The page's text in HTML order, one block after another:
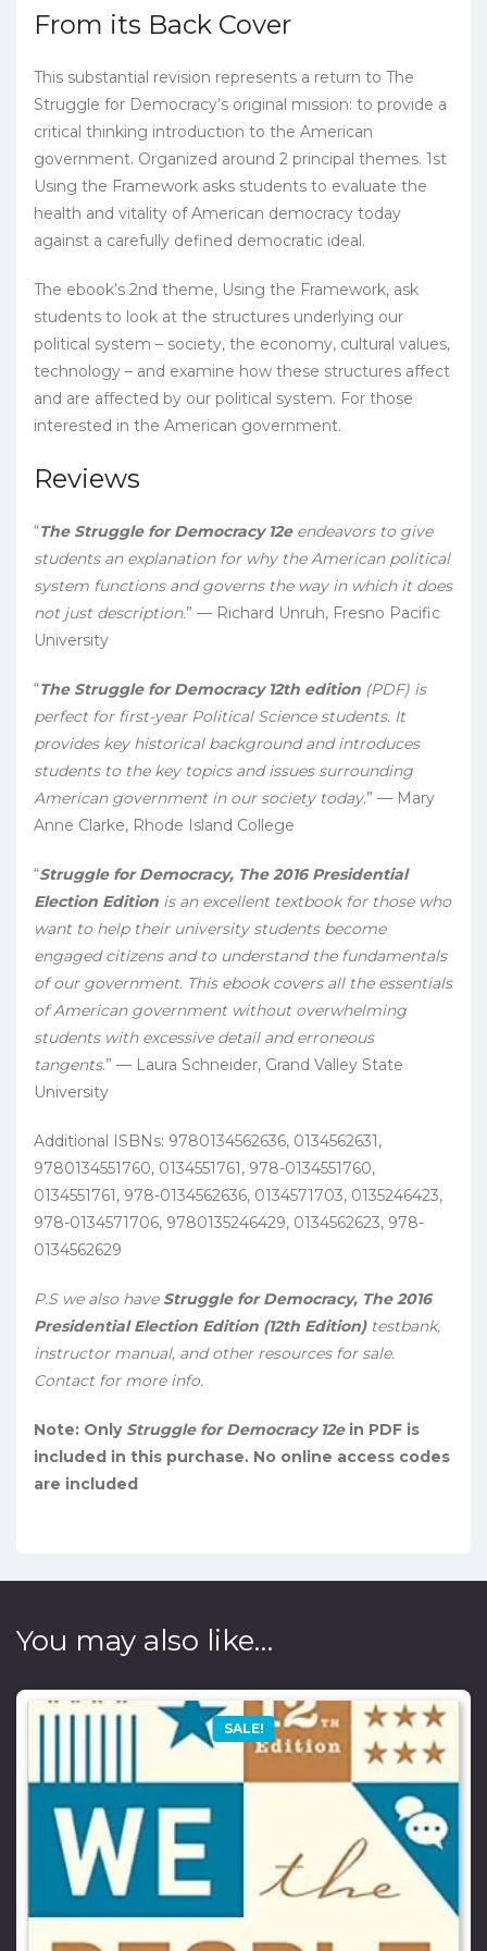
From its Back Cover
This substantial revision represents a return to The
Struggle for Democracy’s original mission: to provide a
critical thinking introduction to the American
government. Organized around 2 principal themes. 1st
Using the Framework asks students to evaluate the
health and vitality of American democracy today
against a carefully defined democratic ideal.
The ebook’s 2nd theme, Using the Framework, ask
students to look at the structures underlying our
political system – society, the economy, cultural values,
technology – and examine how these structures affect
and are affected by our political system. For those
interested in the American government.
Reviews
“The Struggle for Democracy 12eendeavors to give
students an explanation for why the American political
system functions and governs the way in which it does
not just description.” — Richard Unruh, Fresno Pacific
University
“The Struggle for Democracy 12th edition (PDF) is
perfect for first-year Political Science students. It
provides key historical background and introduces
students to the key topics and issues surrounding
American government in our society today.” — Mary
Anne Clarke, Rhode Island College
“Struggle for Democracy, The 2016 Presidential
Election Edition is an excellent textbook for those who
want to help their university students become
engaged citizens and to understand the fundamentals
of our government. This ebook covers all the essentials
of American government without overwhelming
students with excessive detail and erroneous
tangents.” — Laura Schneider, Grand Valley State
University
Additional ISBNs: 9780134562636, 0134562631,
9780134551760, 0134551761, 978-0134551760,
0134551761, 978-0134562636, 0134571703, 0135246423,
978-0134571706, 9780135246429, 0134562623, 978-
0134562629
P.S we also have Struggle for Democracy, The 2016
Presidential Election Edition (12th Edition)testbank,
instructor manual, and other resources for sale.
Contact for more info.
Note: Only Struggle for Democracy 12ein PDF is
included in this purchase. No online access codes
are included
You may also like…
SALE!